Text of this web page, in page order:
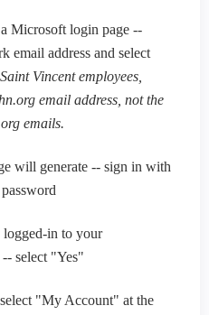
Microsoft login page --
email address and select
Vincent employees,
email address, not the
emails.
will generate -- sign in with
in to your
select "Yes"
"My Account" at the